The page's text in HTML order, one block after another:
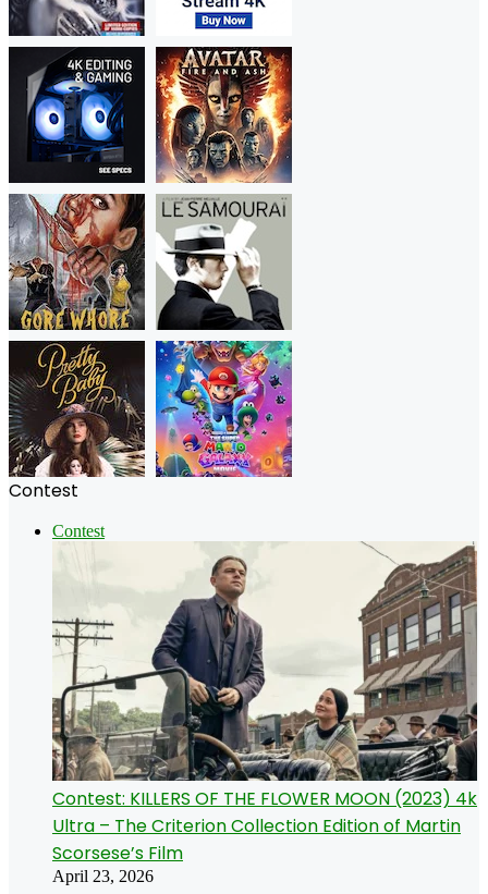
Contest
Contest
Contest: KILLERS OF THE FLOWER MOON (2023) 4k
Ultra – The Criterion Collection Edition of Martin
Scorsese’s Film
April 23, 2026